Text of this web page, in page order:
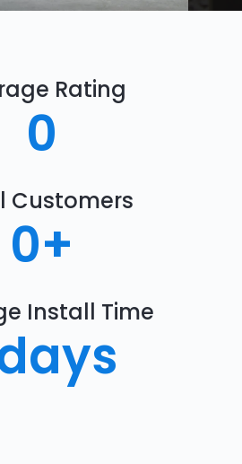
Rating
0
Customers
0+
Install Time